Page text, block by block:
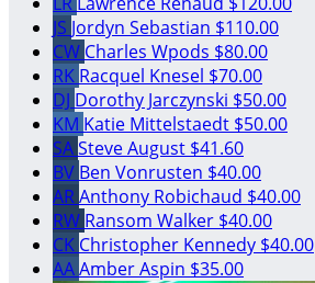
JS Jordyn Sebastian $110.00
CW Charles Wpods $80.00
RK Racquel Knesel $70.00
DJ Dorothy Jarczynski $50.00
KM Katie Mittelstaedt $50.00
SASteve August $41.60
BV Ben Vonrusten $40.00
ARAnthony Robichaud $40.00
RW Ransom Walker $40.00
CK Christopher Kennedy $40.00
AAAmber Aspin $35.00